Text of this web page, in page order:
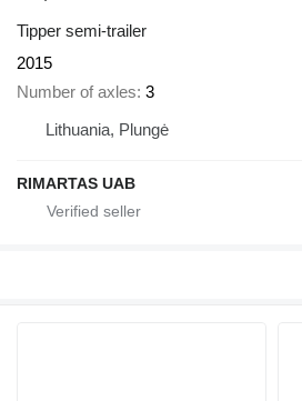
Tipper semi-trailer
2015
Number of axles 3
Lithuania, Plungė
RIMARTAS UAB